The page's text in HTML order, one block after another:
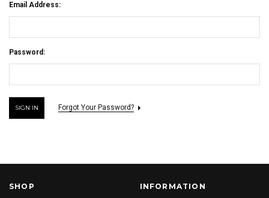
Email Address:
Password:
Forgot Your Password?
SHOP INFORMATION